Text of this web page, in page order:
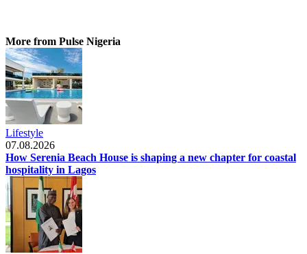
More from Pulse Nigeria
Lifestyle
07.08.2026
How Serenia Beach House is shaping a new chapter for coastal
hospitality in Lagos